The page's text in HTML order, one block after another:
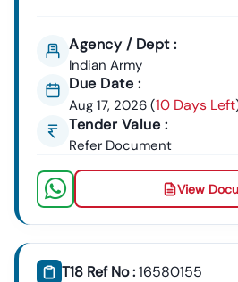
7069661818Or Explore Our Daily
Downloads Now!
Agency / Dept :
Indian Army
Due Date :
Aug 17, 2026 (10 Days Left
Tender Value :
Refer Document
View
T18 Ref No :16580155